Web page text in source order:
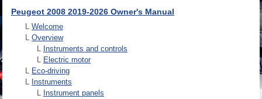
Peugeot 2008 2019-2026 Owner's Manual
L Welcome
L Overview
L Instruments and controls
L Electric motor
L Eco-driving
L Instruments
L Instrument panels